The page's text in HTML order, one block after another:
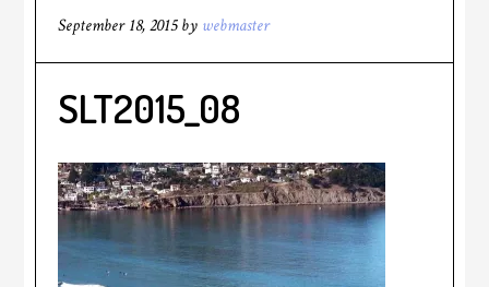
September 18, 2015by webmaster
SLT2015_08